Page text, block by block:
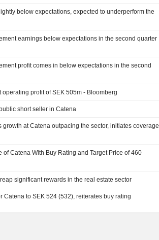
below expectations, expected to underperform the
earnings below expectations in the second quarter
profit comes in below expectations in the second
profit of SEK 505m - Bloomberg
short seller in Catena
growth at Catena outpacing the sector, initiates coverage
of Catena With Buy Rating and Target Price of 460
significant rewards in the real estate sector
Catena to SEK 524 (532), reiterates buy rating